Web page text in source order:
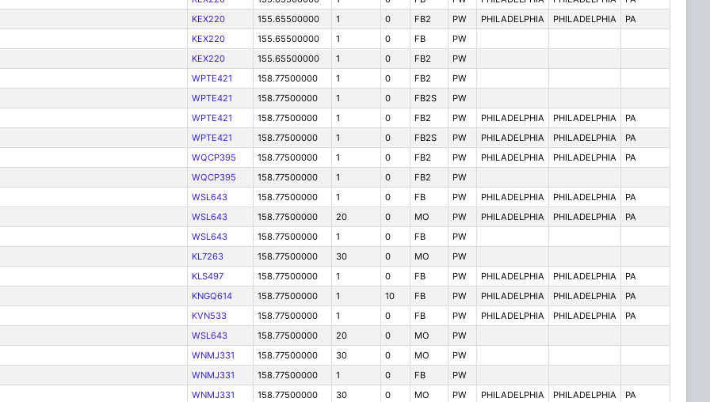
KEX220
155.65500000 1 0 FB2 PW PHILADELPHIA PHILADELPHIA
PA
KEX220
155.65500000 1 0 FB
PW
KEX220
155.65500000 1 0 FB2
PW
WPTE421
158.77500000 1 0 FB2
PW
WPTE421
158.77500000 1 0 FB2S
PW
WPTE421
158.77500000 1 0 FB2 PW PHILADELPHIA PHILADELPHIA
PA
WPTE421
158.77500000 1 0 FB2S PW PHILADELPHIA PHILADELPHIA
PA
WQCP395
158.77500000 1 0 FB2 PW PHILADELPHIA PHILADELPHIA
PA
WQCP395
158.77500000 1 0 FB2
PW
WSL643
158.77500000 1 0 FB PW PHILADELPHIA PHILADELPHIA
PA
WSL643
158.77500000 20 0 MO PW PHILADELPHIA PHILADELPHIA
PA
WSL643
158.77500000 1 0 FB
PW
KL7263
158.77500000 30 0 MO
PW
KLS497
158.77500000 1 0 FB PW PHILADELPHIA PHILADELPHIA
PA
KNGQ614
158.77500000 1 10 FB PW PHILADELPHIA PHILADELPHIA
PA
KVN533
158.77500000 1 0 FB PW PHILADELPHIA PHILADELPHIA
PA
WSL643
158.77500000 20 0 MO
PW
WNMJ331
158.77500000 30 0 MO
PW
WNMJ331
158.77500000 1 0 FB
PW
WNMJ331
158.77500000 30 0 MO PW PHILADELPHIA PHILADELPHIA
PA